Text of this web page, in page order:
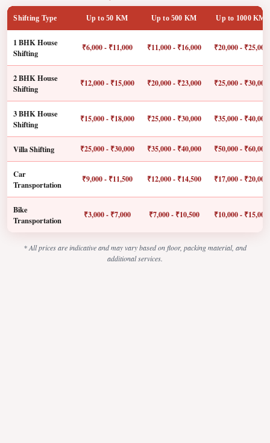
Shifting Type Up to 50 KM Up to 500 KM Up to 1000 KM
1 BHK House
Shifting
₹6,000 - ₹11,000 ₹11,000 - ₹16,000 ₹20,000 - ₹25,000
2 BHK House
Shifting
₹12,000 - ₹15,000 ₹20,000 - ₹23,000 ₹25,000 - ₹30,000
3 BHK House
Shifting
₹15,000 - ₹18,000 ₹25,000 - ₹30,000 ₹35,000 - ₹40,000
Villa Shifting ₹25,000 - ₹30,000 ₹35,000 - ₹40,000 ₹50,000 - ₹60,000
Car
Transportation
₹9,000 - ₹11,500 ₹12,000 - ₹14,500 ₹17,000 - ₹20,000
Bike
Transportation
₹3,000 - ₹7,000 ₹7,000 - ₹10,500 ₹10,000 - ₹15,000
* All prices are indicative and may vary based on floor, packing material, and
additional services.